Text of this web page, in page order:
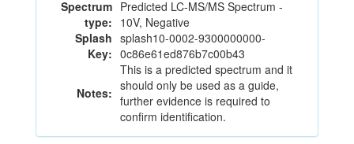
Spectrum
type:
Predicted LC-MS/MS Spectrum -
10V, Negative
Splash
Key:
splash10-0002-9300000000-
0c86e61ed876b7c00b43
Notes:
This is a predicted spectrum and it
should only be used as a guide,
further evidence is required to
confirm identification.